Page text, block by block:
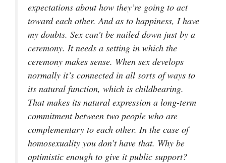
expectations about how they’re going to act
toward each other. And as to happiness, I have
my doubts. Sex can’t be nailed down just by a
ceremony. It needs a setting in which the
ceremony makes sense. When sex develops
normally it’s connected in all sorts of ways to
its natural function, which is childbearing.
That makes its natural expression a long-term
commitment between two people who are
complementary to each other. In the case of
homosexuality you don’t have that. Why be
optimistic enough to give it public support?